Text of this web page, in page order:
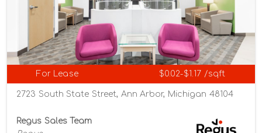
For Lease $0.02-$1.17 /sqft
2723 South State Street, Ann Arbor, Michigan 48104
Regus Sales Team